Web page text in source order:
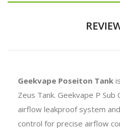
Geekvape Poseiton Tank
Zeus Tank. Geekvape P
airflow leakproof system
control for precise airflow